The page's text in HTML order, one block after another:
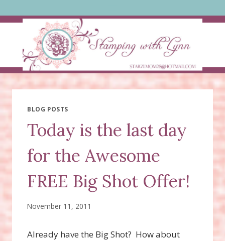
to
BLOG POSTS
Today is the last day
for the Awesome
FREE Big Shot Offer!
November 11, 2011
Already have the Big Shot? How about